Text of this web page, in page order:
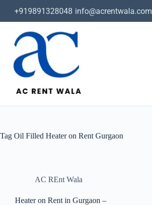
+919891328048 info@acrentwala.com
Tag Oil Filled Heater on Rent Gurgaon
AC REnt Wala
Heater on Rent in Gurgaon –